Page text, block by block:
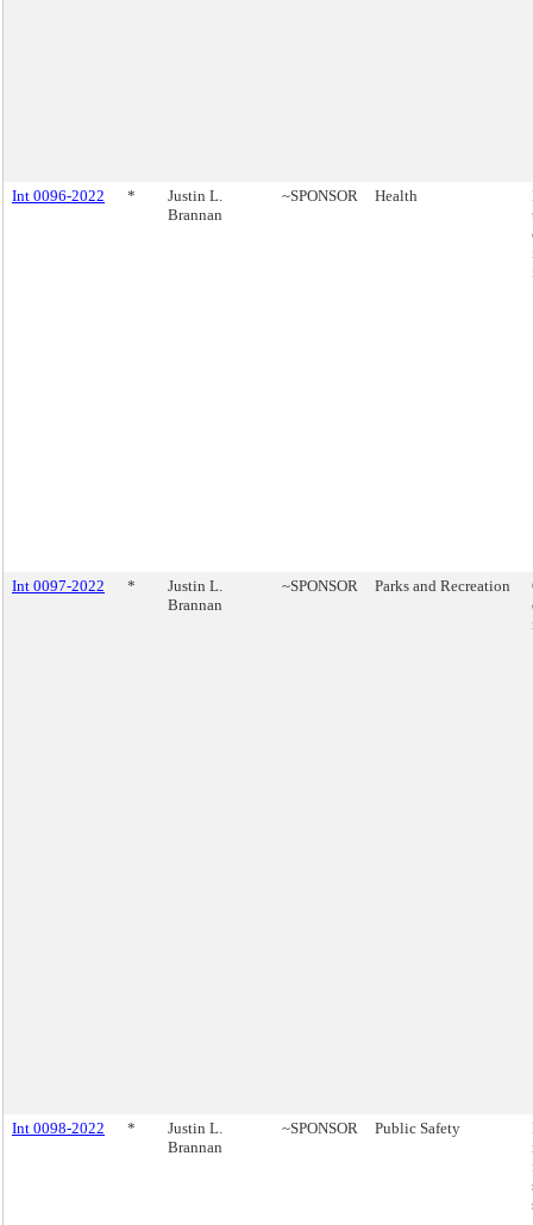
Int 0096-2022 *
Justin L.
Brannan
~SPONSOR Health
Int 0097-2022 *
Justin L.
Brannan
~SPONSOR Parks and Recreation
Int 0098-2022 *
Justin L.
Brannan
~SPONSOR Public Safety